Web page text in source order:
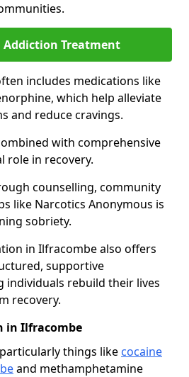
Treatment
includes medications like
which help alleviate
and reduce cravings.
with comprehensive
role in recovery.
counselling, community
like Narcotics Anonymous is
sobriety.
in Ilfracombe also offers
supportive
individuals rebuild their lives
recovery.
in Ilfracombe
things like cocaine
and methamphetamine